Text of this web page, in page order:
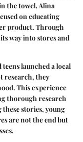
the towel, Alina
on educating
product. Through
way into stores and
launched a local
research, they
This experience
thorough research
stories, young
are not the end but